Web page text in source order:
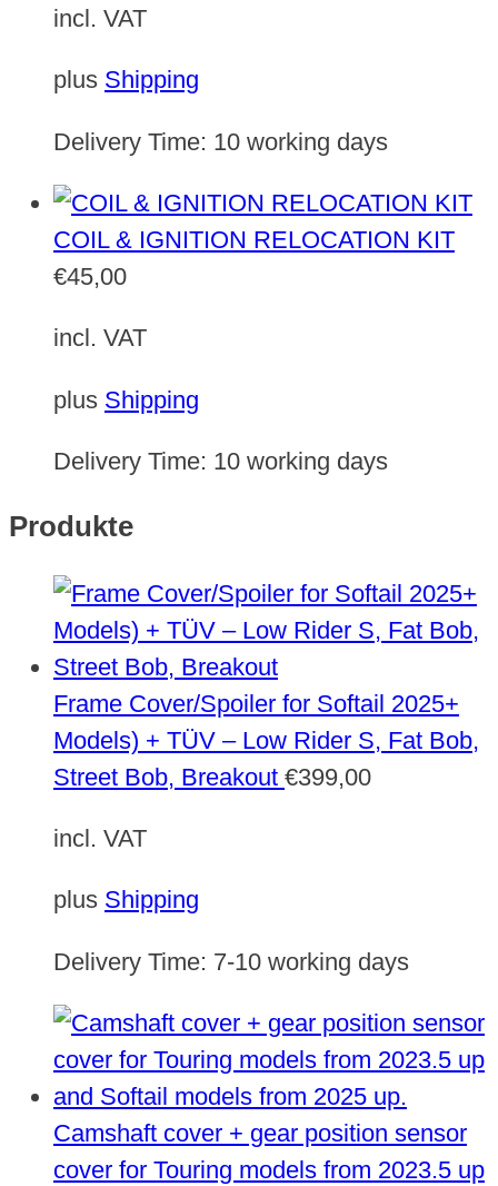
incl. VAT
plus Shipping
Delivery Time: 10 working days
COIL & IGNITION RELOCATION KIT
€45,00
incl. VAT
plus Shipping
Delivery Time: 10 working days
Produkte
Frame Cover/Spoiler for Softail 2025+
Models) + TÜV – Low Rider S, Fat Bob,
Street Bob, Breakout €399,00
incl. VAT
plus Shipping
Delivery Time: 7-10 working days
Camshaft cover + gear position sensor
cover for Touring models from 2023.5 up